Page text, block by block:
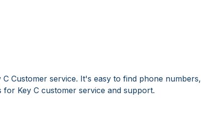
Customer service. It's easy to find phone numbers,
Key C customer service and support.